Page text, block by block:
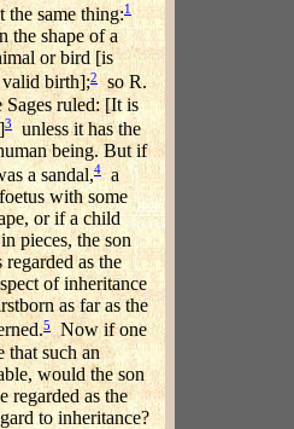
the same thing:1
the shape of a
or bird [is
valid birth];2 so R.
ruled: [It is
3unless it has the
being. But if
a sandal,4 a
with some
or if a child
pieces, the son
as the
of inheritance
as far as the
5Now if one
that such an
would the son
regarded as the
to inheritance?